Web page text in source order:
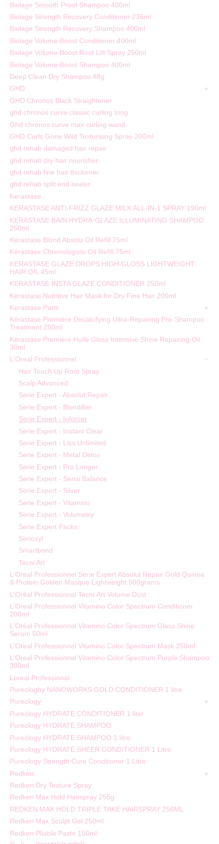
Biolage Smooth Proof Shampoo 400ml
Biolage Strength Recovery Conditioner 236ml
Biolage Strength Recovery Shampoo 400ml
Biolage Volume Boost Conditioner 400ml
Biolage Volume Boost Root Lift Spray 250ml
Biolage Volume Boost Shampoo 400ml
Deep Clean Dry Shampoo 88g
GHD
GHD Chronos Black Straightener
ghd chronos curve classic curling tong
Ghd chronos curve max curling wand
GHD Curls Gone Wild Texturising Spray 200ml
ghd rehab damaged hair repair
ghd rehab dry hair nourisher
ghd rehab fine hair thickener
ghd rehab split end sealer
Kerastase
KERASTASE ANTI-FRIZZ GLAZE MILK ALL-IN-1 SPRAY 190ml
KERASTASE BAIN HYDRA-GLAZE ILLUMINATING SHAMPOO
250ml
Kérastase Blond Absolu Oil Refill 75ml
Kérastase Chronologiste Oil Refill 75ml
KERASTASE GLAZE DROPS HIGH-GLOSS LIGHTWEIGHT
HAIR OIL 45ml
KERASTASE INSTA GLAZE CONDITIONER 250ml
Kérastase Nutritive Hair Mask for Dry Fine Hair 200ml
Kerastase Paris
Kérastase Première Decalcifying Ultra-Repairing Pre-Shampoo
Treatment 250ml
Kérastase Première Huile Gloss Intensive Shine Repairing Oil
30ml
L'Oreal Professionnel
Hair Touch Up Root Spray
Scalp Advanced
Serie Expert - Absolut Repair
Serie Expert - Blondifier
Serie Expert - Inforcer
Serie Expert - Instant Clear
Serie Expert - Liss Unlimited
Serie Expert - Metal Detox
Serie Expert - Pro Longer
Serie Expert - Sensi Balance
Serie Expert - Silver
Serie Expert - Vitamino
Serie Expert - Volumetry
Serie Expert Packs
Serioxyl
Smartbond
Tecni Art
L'Oreal Professionnel Serie Expert Absolut Repair Gold Quinoa
& Protein Golden Masque Lightweight 500grams
L'Oréal Professionnel Tecni.Art Volume Dust
L'Oreal Professionnel Vitamino Color Spectrum Conditioner
200ml
L'Oréal Professionnel Vitamino Color Spectrum Glass Shine
Serum 50ml
L'Oreal Professionnel Vitamino Color Spectrum Mask 250ml
L'Oreal Professionnel Vitamino Color Spectrum Purple Shampoo
300ml
Loreal Professional
Pureologhy NANOWORKS GOLD CONDITIONER 1 litre
Pureology
Pureology HYDRATE CONDITIONER 1 liter
Pureology HYDRATE SHAMPOO
Pureology HYDRATE SHAMPOO 1 litre
Pureology HYDRATE SHEER CONDITIONER 1 Litre
Pureology Strength Cure Conditioner 1 Litre
Redken
Redken Dry Texture Spray
Redken Max Hold Hairspray 255g
REDKEN MAX HOLD TRIPLE TAKE HAIRSPRAY 256ML
Redken Max Sculpt Gel 250ml
Redken Pliable Paste 150ml